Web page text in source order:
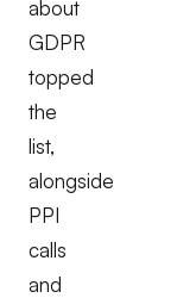
about
GDPR
topped
the
list,
alongside
PPI
calls
and